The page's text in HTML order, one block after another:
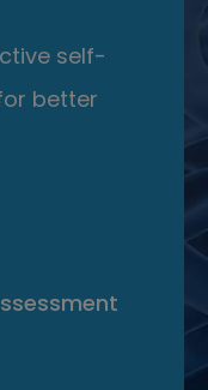
self-
better